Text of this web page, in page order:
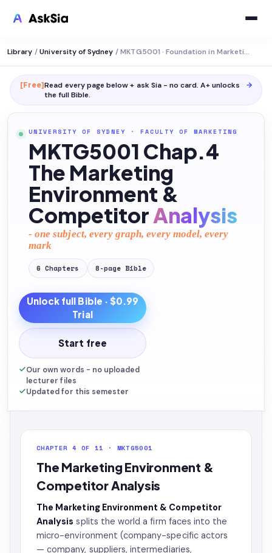
Library / University of Sydney / MKTG5001 · Foundation in Marketing
[Free]Read every page below + ask Sia - no card. A+ unlocks
the full Bible.
→
UNIVERSITY OF SYDNEY · FACULTY OF MARKETING
MKTG5001 Chap.4
The Marketing
Environment &
CompetitorAnalysis
- one subject, every graph, every model, every
mark
6 Chapters 8-page Bible
Unlock full Bible · $0.99
Trial
Start free
Our own words - no uploaded
lecturer files
Updated for this semester
CHAPTER 4 OF 11 · MKTG5001
The Marketing Environment &
Competitor Analysis
The Marketing Environment & Competitor
Analysis splits the world a firm faces into the
micro-environment (company-specific actors
— company, suppliers, intermediaries,